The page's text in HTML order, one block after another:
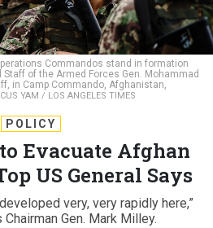
Commandos stand in formation
of the Armed Forces Gen. Mohammad
in Camp Commando, Afghanistan,
YAM / LOS ANGELES TIMES
POLICY
Evacuate Afghan
US General Says
very, very rapidly here,”
Gen. Mark Milley.